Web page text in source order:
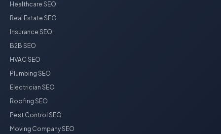
Healthcare SEO
Real Estate SEO
Insurance SEO
B2B SEO
HVAC SEO
Plumbing SEO
Electrician SEO
Roofing SEO
Pest Control SEO
Moving Company SEO